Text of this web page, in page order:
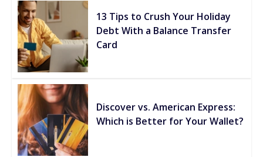
13 Tips to Crush Your Holiday
Debt With a Balance Transfer
Card
Discover vs. American Express:
Which is Better for Your Wallet?